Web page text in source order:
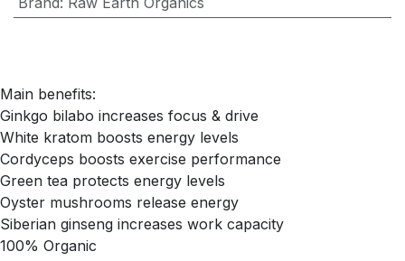
Main benefits:
Ginkgo bilabo increases focus & drive
White kratom boosts energy levels
Cordyceps boosts exercise performance
Green tea protects energy levels
Oyster mushrooms release energy
Siberian ginseng increases work capacity
100% Organic